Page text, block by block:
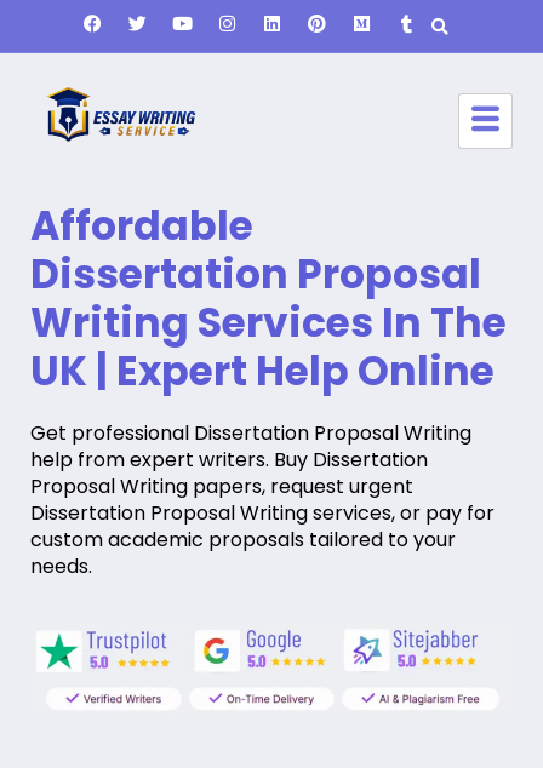
Affordable
Dissertation Proposal
Writing Services In The
UK | Expert Help Online
Get professional Dissertation Proposal Writing
help from expert writers. Buy Dissertation
Proposal Writing papers, request urgent
Dissertation Proposal Writing services, or pay for
custom academic proposals tailored to your
needs.